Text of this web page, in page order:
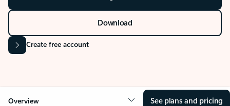
Download
Create free account
Overview See plans and pricing